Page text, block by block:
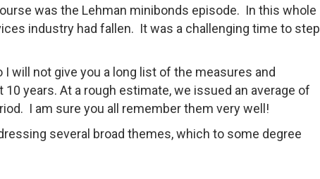
was the Lehman minibonds episode. In this whole
industry had fallen. It was a challenging time to step
will not give you a long list of the measures and
years. At a rough estimate, we issued an average of
I am sure you all remember them very well!
several broad themes, which to some degree